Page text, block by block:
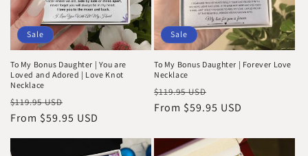
Sale
To My Bonus Daughter | You are
Loved and Adored | Love Knot
Necklace
Regular
price
$119.95 USD
price
From $59.95 USD
Sale
To My Bonus Daughter | Forever Love
Necklace
Regular
price
$119.95 USD
price
From $59.95 USD